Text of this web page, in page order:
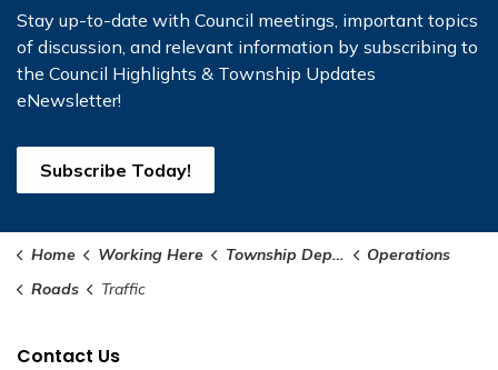
Stay up-to-date with Council meetings, important topics
of discussion, and relevant information by subscribing to
the Council Highlights & Township Updates
eNewsletter!
Subscribe Today!
Home Working Here Township Departments
Operations
Roads
Traffic
Contact Us